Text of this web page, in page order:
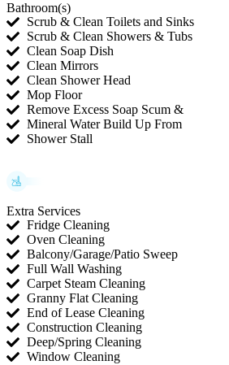
Bathroom(s)
Scrub & Clean Toilets and Sinks
Scrub & Clean Showers & Tubs
Clean Soap Dish
Clean Mirrors
Clean Shower Head
Mop Floor
Remove Excess Soap Scum &
Mineral Water Build Up From
Shower Stall
Extra Services
Fridge Cleaning
Oven Cleaning
Balcony/Garage/Patio Sweep
Full Wall Washing
Carpet Steam Cleaning
Granny Flat Cleaning
End of Lease Cleaning
Construction Cleaning
Deep/Spring Cleaning
Window Cleaning